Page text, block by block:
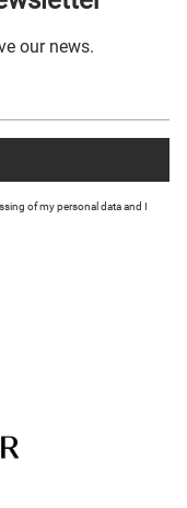
our news.
of my personal data and I